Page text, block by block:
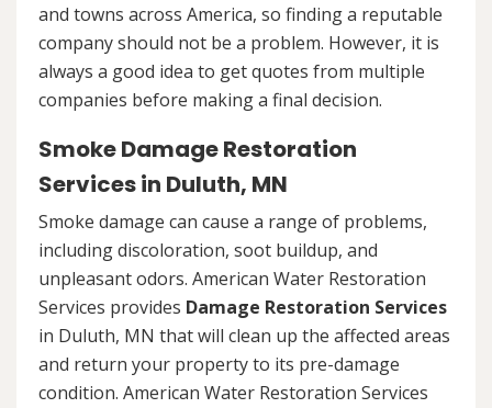
and towns across America, so finding a reputable
company should not be a problem. However, it is
always a good idea to get quotes from multiple
companies before making a final decision.
Smoke Damage Restoration
Services in Duluth, MN
Smoke damage can cause a range of problems,
including discoloration, soot buildup, and
unpleasant odors. American Water Restoration
Services provides Damage Restoration Services
in Duluth, MN that will clean up the affected areas
and return your property to its pre-damage
condition. American Water Restoration Services